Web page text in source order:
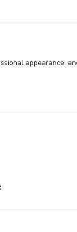
appearance,